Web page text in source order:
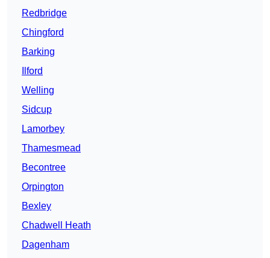
Redbridge
Chingford
Barking
Ilford
Welling
Sidcup
Lamorbey
Thamesmead
Becontree
Orpington
Bexley
Chadwell Heath
Dagenham